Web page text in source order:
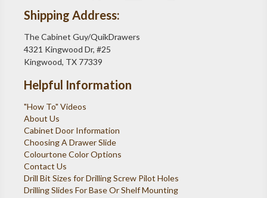
Shipping Address:
The Cabinet Guy/QuikDrawers
4321 Kingwood Dr, #25
Kingwood, TX 77339
Helpful Information
"How To" Videos
About Us
Cabinet Door Information
Choosing A Drawer Slide
Colourtone Color Options
Contact Us
Drill Bit Sizes for Drilling Screw Pilot Holes
Drilling Slides For Base Or Shelf Mounting